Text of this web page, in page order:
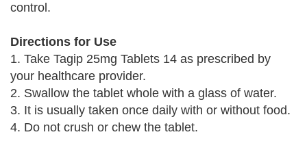
control.
Directions for Use
1. Take Tagip 25mg Tablets 14 as prescribed by
your healthcare provider.
2. Swallow the tablet whole with a glass of water.
3. It is usually taken once daily with or without food.
4. Do not crush or chew the tablet.